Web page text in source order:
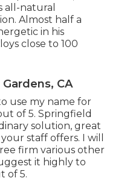
all-natural
Almost half a
in his
close to 100
CA
use my name for
of 5. Springfield
solution, great
staff offers. I will
firm various other
it highly to
of 5.